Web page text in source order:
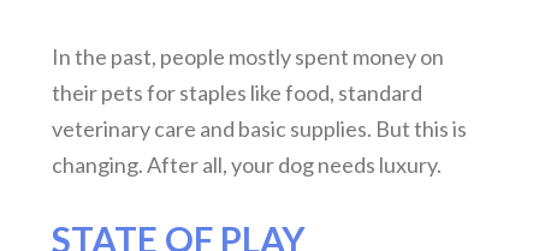
In the past, people mostly spent money on
their pets for staples like food, standard
veterinary care and basic supplies. But this is
changing. After all, your dog needs luxury.
STATE OF PLAY